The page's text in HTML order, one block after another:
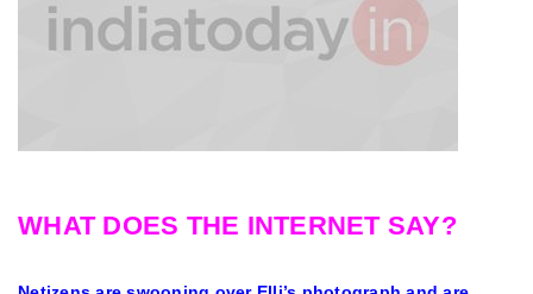
WHAT DOES THE INTERNET SAY?